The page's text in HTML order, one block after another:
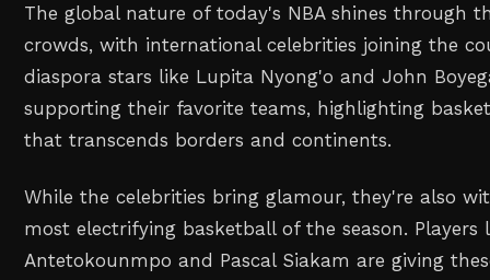
The global nature of today's NBA shines through
crowds, with international celebrities joining the
diaspora stars like Lupita Nyong'o and John
supporting their favorite teams, highlighting
that transcends borders and continents.
While the celebrities bring glamour, they're also
most electrifying basketball of the season. Players
Antetokounmpo and Pascal Siakam are giving